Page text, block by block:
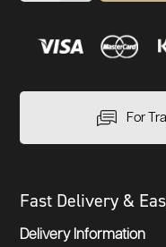
For
Fast Delivery &
Delivery Information